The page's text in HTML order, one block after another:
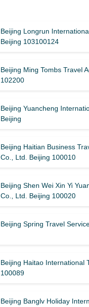
Beijing Longrun
Beijing 103100124
Beijing Ming Tombs Travel
102200
Beijing Yuancheng
Beijing
Beijing Haitian Business
Co., Ltd. Beijing 100010
Beijing Shen Wei Xin Yi
Co., Ltd. Beijing 100020
Beijing Spring Travel
Beijing Haitao International
100089
Beijing Banglv Holiday